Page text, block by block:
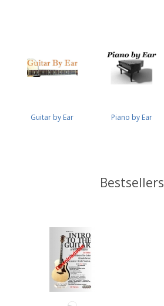
Guitar by Ear Piano by Ear
Bestsellers